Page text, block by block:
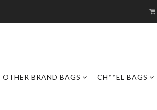
OTHER BRAND BAGS CH**EL BAGS